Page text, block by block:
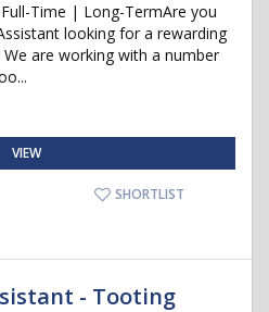
Time | Long-TermAre you
looking for a rewarding
are working with a number
VIEW
SHORTLIST
- Tooting